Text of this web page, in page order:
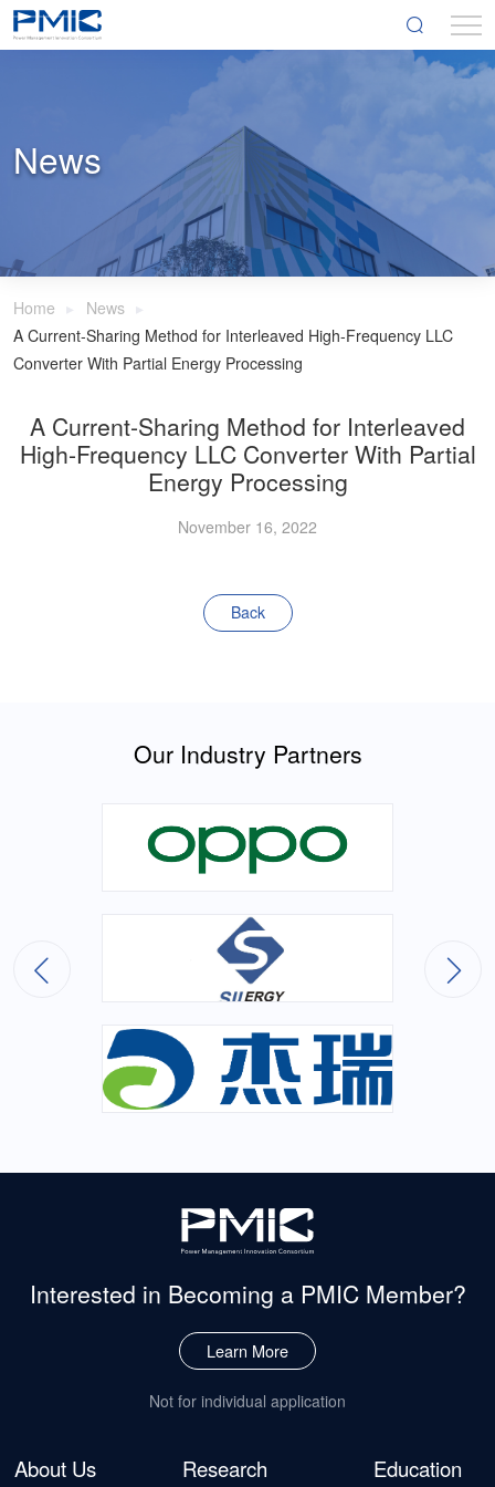
News
Home
News
A Current-Sharing Method for Interleaved High-Frequency LLC
Converter With Partial Energy Processing
A Current-Sharing Method for Interleaved
High-Frequency LLC Converter With Partial
Energy Processing
November 16, 2022
Back
Our Industry Partners
Interested in Becoming a PMIC Member?
Learn More
Not for individual application
About Us Research Education